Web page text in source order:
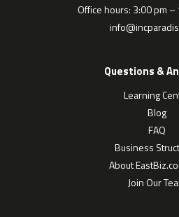
Office hours: 3:00 pm –
Questions &
Learning
Blog
FAQ
Business
About
Join Our